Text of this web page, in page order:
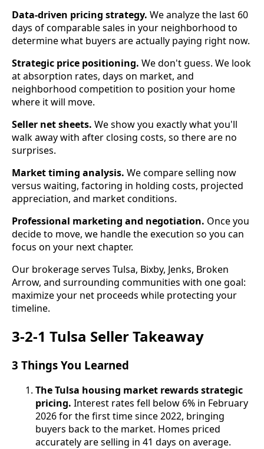
Data-driven pricing strategy. We analyze the last 60
days of comparable sales in your neighborhood to
determine what buyers are actually paying right now.
Strategic price positioning. We don't guess. We look
at absorption rates, days on market, and
neighborhood competition to position your home
where it will move.
Seller net sheets. We show you exactly what you'll
walk away with after closing costs, so there are no
surprises.
Market timing analysis. We compare selling now
versus waiting, factoring in holding costs, projected
appreciation, and market conditions.
Professional marketing and negotiation. Once you
decide to move, we handle the execution so you can
focus on your next chapter.
Our brokerage serves Tulsa, Bixby, Jenks, Broken
Arrow, and surrounding communities with one goal:
maximize your net proceeds while protecting your
timeline.
3-2-1 Tulsa Seller Takeaway
3 Things You Learned
The Tulsa housing market rewards strategic
pricing. Interest rates fell below 6% in February
2026 for the first time since 2022, bringing
buyers back to the market. Homes priced
accurately are selling in 41 days on average.